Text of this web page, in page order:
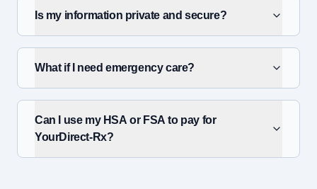
Is my information private and secure?
What if I need emergency care?
Can I use my HSA or FSA to pay for
YourDirect-Rx?